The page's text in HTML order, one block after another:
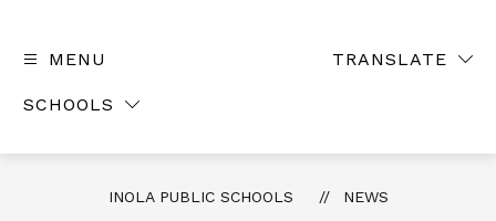
MENU
SCHOOLS
TRANSLATE
INOLA PUBLIC SCHOOLS NEWS